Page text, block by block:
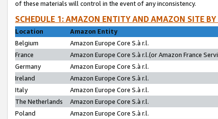
of these materials will control in the event of any inconsistency.
SCHEDULE 1: AMAZON ENTITY AND AMAZON SITE
Location
Amazon Entity
Belgium
Amazon Europe Core S.à r.l.
France
Amazon Europe Core S.à r.l.(or Amazon France
Germany
Amazon Europe Core S.à r.l.
Ireland
Amazon Europe Core S.à r.l.
Italy
Amazon Europe Core S.à r.l.
The Netherlands
Amazon Europe Core S.à r.l.
Poland
Amazon Europe Core S.à r.l.